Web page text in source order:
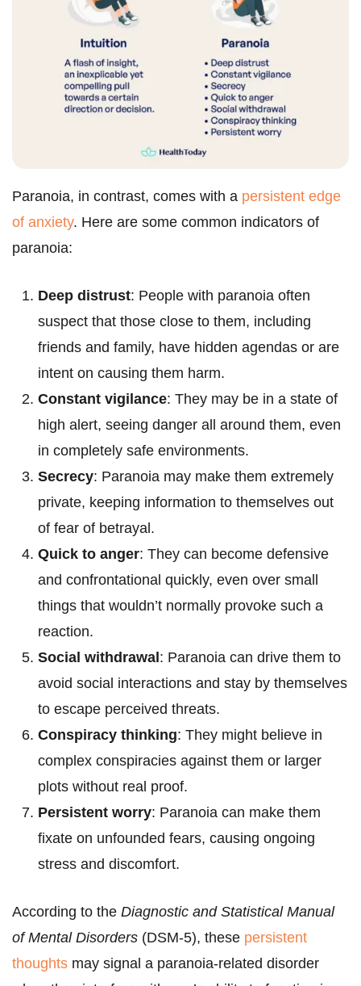
Paranoia, in contrast, comes with a persistent edge
of anxiety. Here are some common indicators of
paranoia:
Deep distrust: People with paranoia often
suspect that those close to them, including
friends and family, have hidden agendas or are
intent on causing them harm.
Constant vigilance: They may be in a state of
high alert, seeing danger all around them, even
in completely safe environments.
Secrecy: Paranoia may make them extremely
private, keeping information to themselves out
of fear of betrayal.
Quick to anger: They can become defensive
and confrontational quickly, even over small
things that wouldn’t normally provoke such a
reaction.
Social withdrawal: Paranoia can drive them to
avoid social interactions and stay by themselves
to escape perceived threats.
Conspiracy thinking: They might believe in
complex conspiracies against them or larger
plots without real proof.
Persistent worry: Paranoia can make them
fixate on unfounded fears, causing ongoing
stress and discomfort.
According to the Diagnostic and Statistical Manual
of Mental Disorders (DSM-5), these persistent
thoughts may signal a paranoia-related disorder